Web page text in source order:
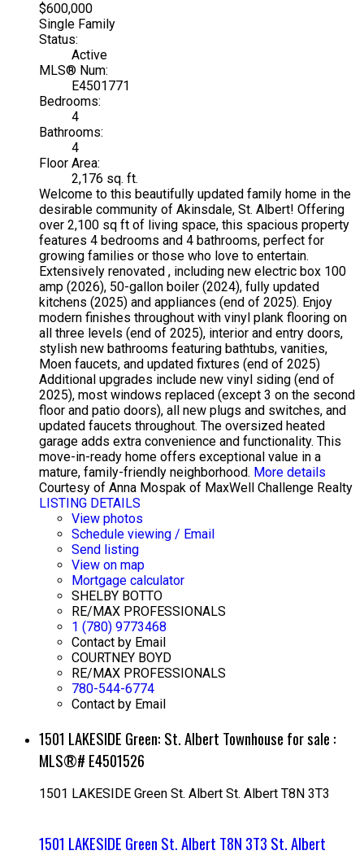
$600,000
Single Family
Status:
Active
MLS® Num:
E4501771
Bedrooms:
4
Bathrooms:
4
Floor Area:
2,176 sq. ft.
Welcome to this beautifully updated family home in the
desirable community of Akinsdale, St. Albert! Offering
over 2,100 sq ft of living space, this spacious property
features 4 bedrooms and 4 bathrooms, perfect for
growing families or those who love to entertain.
Extensively renovated , including new electric box 100
amp (2026), 50-gallon boiler (2024), fully updated
kitchens (2025) and appliances (end of 2025). Enjoy
modern finishes throughout with vinyl plank flooring on
all three levels (end of 2025), interior and entry doors,
stylish new bathrooms featuring bathtubs, vanities,
Moen faucets, and updated fixtures (end of 2025)
Additional upgrades include new vinyl siding (end of
2025), most windows replaced (except 3 on the second
floor and patio doors), all new plugs and switches, and
updated faucets throughout. The oversized heated
garage adds extra convenience and functionality. This
move-in-ready home offers exceptional value in a
mature, family-friendly neighborhood. More details
Courtesy of Anna Mospak of MaxWell Challenge Realty
LISTING DETAILS
View photos
Schedule viewing / Email
Send listing
View on map
Mortgage calculator
SHELBY BOTTO
RE/MAX PROFESSIONALS
1 (780) 9773468
Contact by Email
COURTNEY BOYD
RE/MAX PROFESSIONALS
780-544-6774
Contact by Email
1501 LAKESIDE Green: St. Albert Townhouse for sale :
MLS®# E4501526
1501 LAKESIDE Green St. Albert St. Albert T8N 3T3
1501 LAKESIDE Green St. Albert T8N 3T3 St. Albert